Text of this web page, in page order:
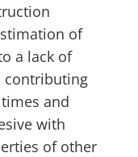
of
a lack of
contributing
and
with
of other